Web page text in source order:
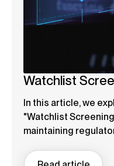
Watchlist
In this article, we
"Watchlist
maintaining